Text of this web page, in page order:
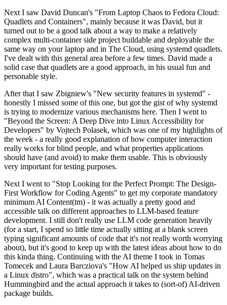
Next I saw David Duncan's "From Laptop Chaos to Fedora Cloud:
Quadlets and Containers", mainly because it was David, but it
turned out to be a good talk about a way to make a relatively
complex multi-container side project buildable and deployable the
same way on your laptop and in The Cloud, using systemd quadlets.
I've dealt with this general area before a few times. David made a
solid case that quadlets are a good approach, in his usual fun and
personable style.
After that I saw Zbigniew's "New security features in systemd" -
honestly I missed some of this one, but got the gist of why systemd
is trying to modernize various mechanisms here. Then I went to
"Beyond the Screen: A Deep Dive into Linux Accessibility for
Developers" by Vojtech Polasek, which was one of my highlights of
the week - a really good explanation of how computer interaction
really works for blind people, and what properties applications
should have (and avoid) to make them usable. This is obviously
very important for testing purposes.
Next I went to "Stop Looking for the Perfect Prompt: The Design-
First Workflow for Coding Agents" to get my corporate mandatory
minimum AI Content(tm) - it was actually a pretty good and
accessible talk on different approaches to LLM-based feature
development. I still don't really use LLM code generation heavily
(for a start, I spend so little time actually sitting at a blank screen
typing significant amounts of code that it's not really worth worrying
about), but it's good to keep up with the latest ideas about how to do
this kinda thing. Continuing with the AI theme I took in Tomas
Tomecek and Laura Barcziova's "How AI helped us ship updates in
a Linux distro", which was a practical talk on the system behind
Hummingbird and the actual approach it takes to (sort-of) AI-driven
package builds.